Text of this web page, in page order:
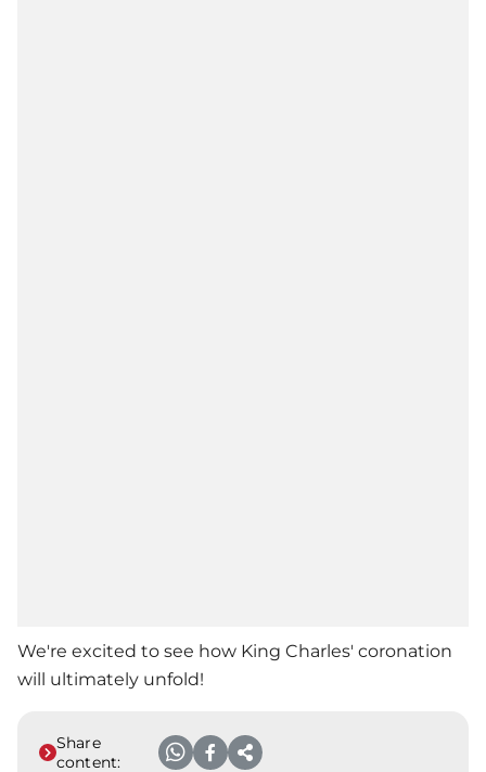
We're excited to see how King Charles' coronation
will ultimately unfold!
Share
content: